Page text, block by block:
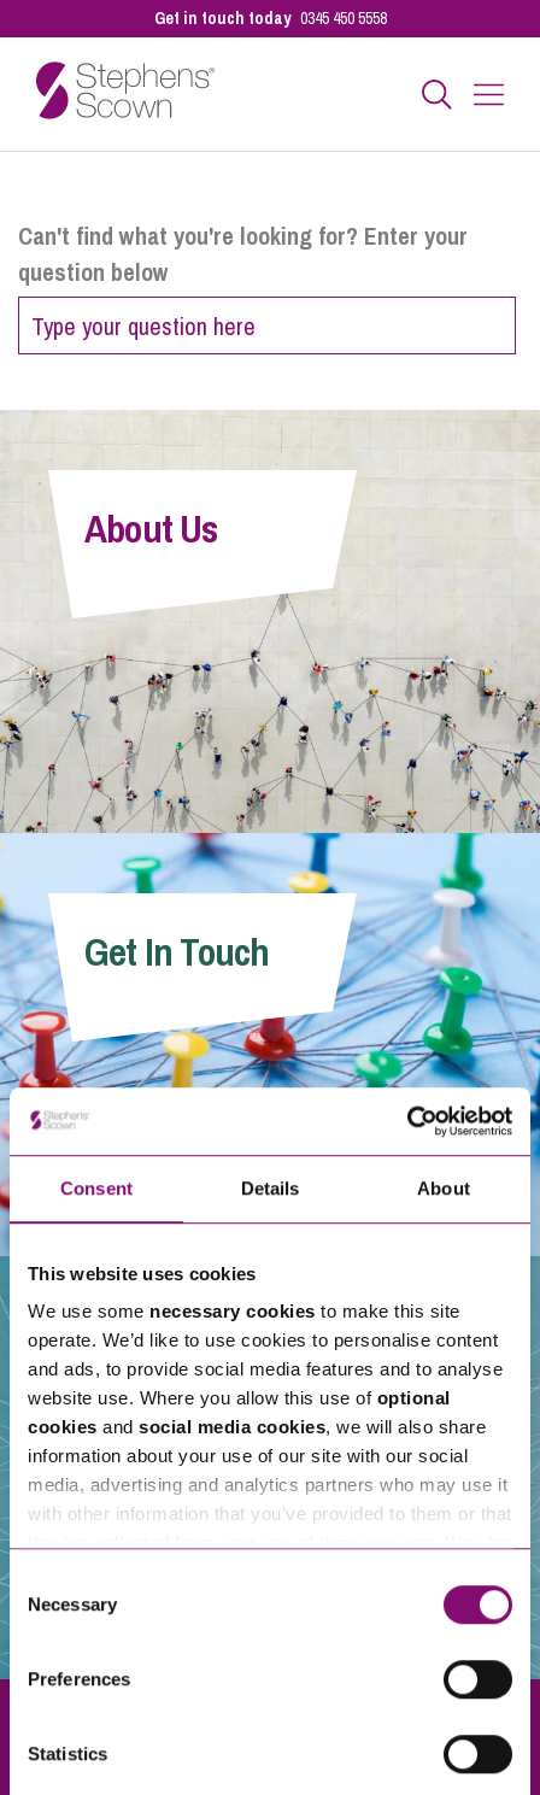
Consent Details About
This website uses cookies
We use some necessary cookies to make this site
operate. We’d like to use cookies to personalise content
and ads, to provide social media features and to analyse
website use. Where you allow this use of optional
cookies and social media cookies, we will also share
information about your use of our site with our social
media, advertising and analytics partners who may use it
with other information that you’ve provided to them or that
and have links in our website that direct you to other
websites that also use cookies. These sites will have
information about our use of cookies see our
here.
Consent
Selection
Necessary
Preferences
Statistics
Get in touch today 0345 450 5558
Personal
Sectors
Pay a Bill
Info Hub
About Us
Careers
Contact Us
Can't find what you're looking for? Enter your
question below
About Us
Get In Touch
Our People